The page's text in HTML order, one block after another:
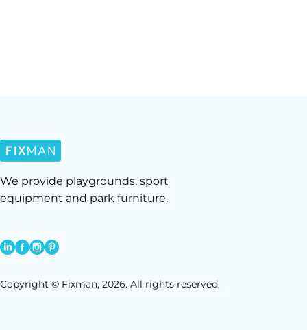
We provide playgrounds, sport
equipment and park furniture.
Copyright © Fixman, 2026. All rights reserved.